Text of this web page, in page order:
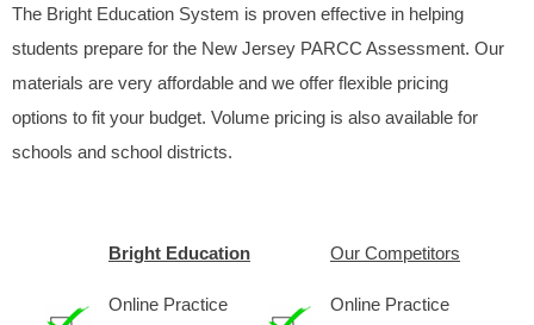
The Bright Education System is proven effective in helping
students prepare for the New Jersey PARCC Assessment. Our
materials are very affordable and we offer flexible pricing
options to fit your budget. Volume pricing is also available for
schools and school districts.
Bright Education Our Competitors
Online Practice
Online Practice